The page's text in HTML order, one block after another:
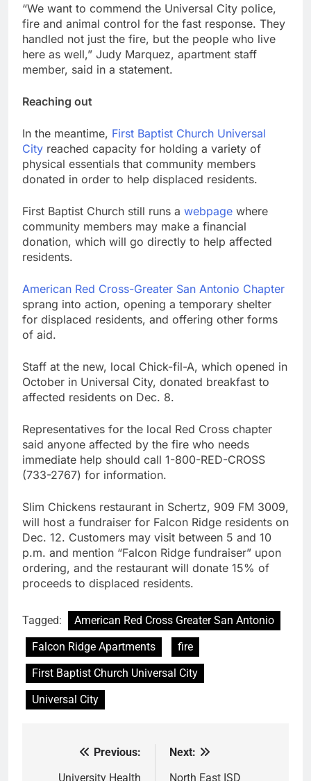
“We want to commend the Universal City police,
fire and animal control for the fast response. They
handled not just the fire, but the people who live
here as well,” Judy Marquez, apartment staff
member, said in a statement.
Reaching out
In the meantime, First Baptist Church Universal
City reached capacity for holding a variety of
physical essentials that community members
donated in order to help displaced residents.
First Baptist Church still runs a webpage where
community members may make a financial
donation, which will go directly to help affected
residents.
American Red Cross-Greater San Antonio Chapter
sprang into action, opening a temporary shelter
for displaced residents, and offering other forms
of aid.
Staff at the new, local Chick-fil-A, which opened in
October in Universal City, donated breakfast to
affected residents on Dec. 8.
Representatives for the local Red Cross chapter
said anyone affected by the fire who needs
immediate help should call 1-800-RED-CROSS
(733-2767) for information.
Slim Chickens restaurant in Schertz, 909 FM 3009,
will host a fundraiser for Falcon Ridge residents on
Dec. 12. Customers may visit between 5 and 10
p.m. and mention “Falcon Ridge fundraiser” upon
ordering, and the restaurant will donate 15% of
proceeds to displaced residents.
Tagged:
American Red Cross Greater San Antonio
Falcon Ridge Apartments
fire
First Baptist Church Universal City
Universal City
Previous:
University Health
Next:
North East ISD